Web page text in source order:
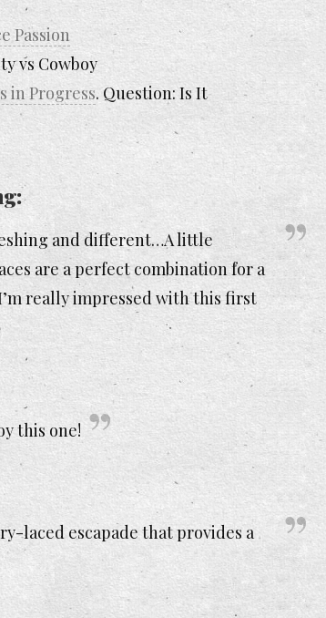
Passion
vs Cowboy
in Progress. Question: Is It
and different…A little
are a perfect combination for a
really impressed with this first
this one!
laced escapade that provides a